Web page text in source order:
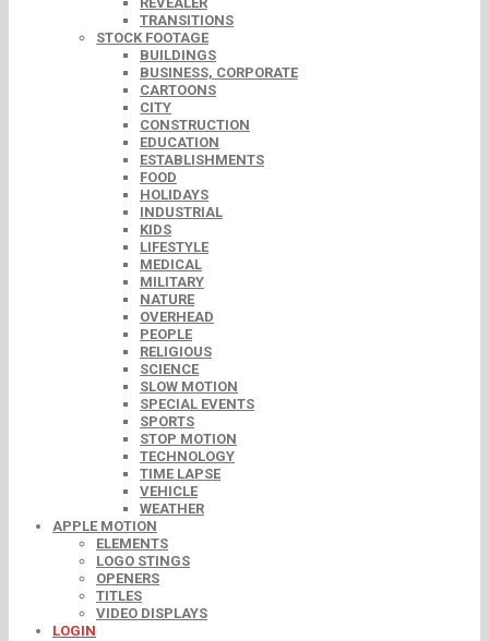
TRANSITIONS
STOCK FOOTAGE
BUILDINGS
BUSINESS, CORPORATE
CARTOONS
CITY
CONSTRUCTION
EDUCATION
ESTABLISHMENTS
FOOD
HOLIDAYS
INDUSTRIAL
KIDS
LIFESTYLE
MEDICAL
MILITARY
NATURE
OVERHEAD
PEOPLE
RELIGIOUS
SCIENCE
SLOW MOTION
SPECIAL EVENTS
SPORTS
STOP MOTION
TECHNOLOGY
TIME LAPSE
VEHICLE
WEATHER
APPLE MOTION
ELEMENTS
LOGO STINGS
OPENERS
TITLES
VIDEO DISPLAYS
LOGIN